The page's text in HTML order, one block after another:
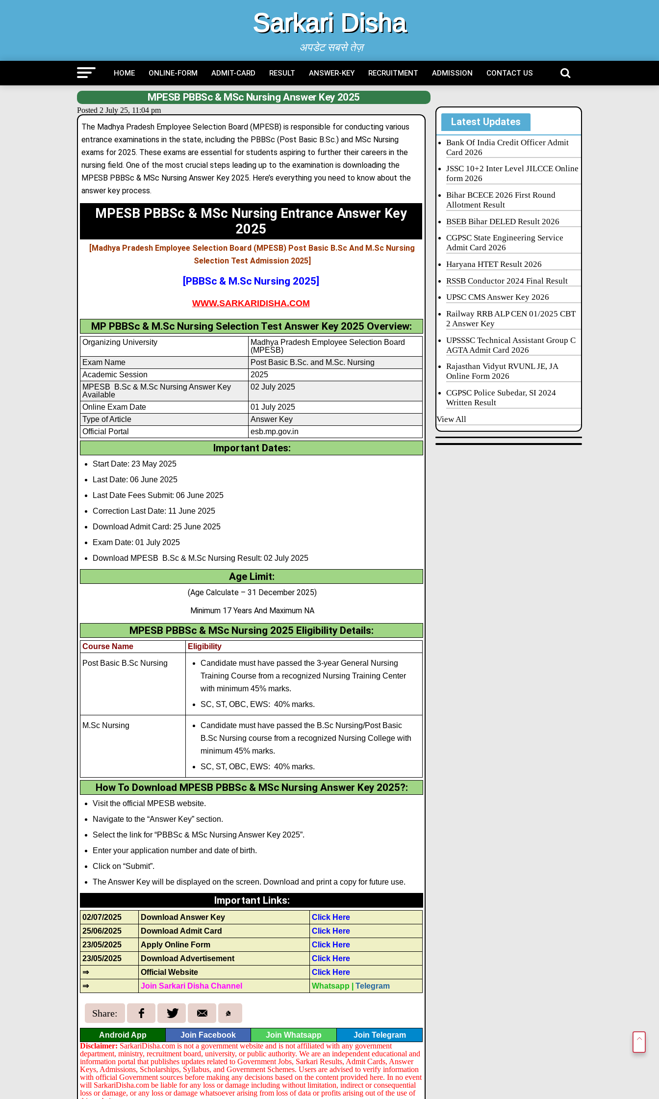
Sarkari Disha
अपडेट सबसे तेज़
HOME ONLINE-FORM ADMIT-CARD RESULT ANSWER-KEY RECRUITMENT ADMISSION CONTACT US
MPESB PBBSc & MSc Nursing Answer Key 2025
Posted 2 July 25, 11:04 pm
The Madhya Pradesh Employee Selection Board (MPESB) is responsible for conducting various
entrance examinations in the state, including the PBBSc (Post Basic B.Sc.) and MSc Nursing
exams for 2025. These exams are essential for students aspiring to further their careers in the
nursing field. One of the most crucial steps leading up to the examination is downloading the
MPESB PBBSc & MSc Nursing Answer Key 2025. Here’s everything you need to know about the
answer key process.
MPESB PBBSc & MSc Nursing Entrance Answer Key
2025
[Madhya Pradesh Employee Selection Board (MPESB) Post Basic B.Sc And M.Sc Nursing
Selection Test Admission 2025]
[PBBSc & M.Sc Nursing 2025]
WWW.SARKARIDISHA.COM
MP PBBSc & M.Sc Nursing Selection Test Answer Key 2025 Overview:
Organizing University
Madhya Pradesh Employee Selection Board
(MPESB)
Exam Name
Post Basic B.Sc. and M.Sc. Nursing
Academic Session
2025
MPESB B.Sc & M.Sc Nursing Answer Key
Available
02 July 2025
Online Exam Date
01 July 2025
Type of Article
Answer Key
Official Portal
esb.mp.gov.in
Important Dates:
Start Date: 23 May 2025
Last Date: 06 June 2025
Last Date Fees Submit: 06 June 2025
Correction Last Date: 11 June 2025
Download Admit Card: 25 June 2025
Exam Date: 01 July 2025
Download MPESB B.Sc & M.Sc Nursing Result: 02 July 2025
Age Limit:
(Age Calculate – 31 December 2025)
Minimum 17 Years And Maximum NA
MPESB PBBSc & MSc Nursing 2025 Eligibility Details:
Course Name
Eligibility
Post Basic B.Sc Nursing
Candidate must have passed the 3-year General Nursing
Training Course from a recognized Nursing Training Center
with minimum 45% marks.
SC, ST, OBC, EWS: 40% marks.
M.Sc Nursing
Candidate must have passed the B.Sc Nursing/Post Basic
B.Sc Nursing course from a recognized Nursing College with
minimum 45% marks.
SC, ST, OBC, EWS: 40% marks.
How To Download MPESB PBBSc & MSc Nursing Answer Key 2025?:
Visit the official MPESB website.
Navigate to the “Answer Key” section.
Select the link for “PBBSc & MSc Nursing Answer Key 2025”.
Enter your application number and date of birth.
Click on “Submit”.
The Answer Key will be displayed on the screen. Download and print a copy for future use.
Important Links:
02/07/2025 Download Answer Key
Click Here
25/06/2025
Download Admit Card
Click Here
23/05/2025
Apply Online Form
Click Here
23/05/2025
Download Advertisement
Click Here
⇒
Official Website
Click Here
⇒
Join Sarkari Disha Channel Whatsapp Telegram
Share:
Android App Join Facebook Join Whatsapp
Join Telegram
Disclaimer: SarkariDisha.com is not a government website and is not affiliated with any government
department, ministry, recruitment board, university, or public authority. We are an independent educational and
information portal that publishes updates related to Government Jobs, Sarkari Results, Admit Cards, Answer
Keys, Admissions, Scholarships, Syllabus, and Government Schemes. Users are advised to verify information
with official Government sources before making any decisions based on the content provided here. In no event
will SarkariDisha.com be liable for any loss or damage including without limitation, indirect or consequential
loss or damage, or any loss or damage whatsoever arising from loss of data or profits arising out of the use of
Latest Updates
Bank Of India Credit Officer Admit
Card 2026
JSSC 10+2 Inter Level JILCCE Online
form 2026
Bihar BCECE 2026 First Round
Allotment Result
BSEB Bihar DELED Result 2026
CGPSC State Engineering Service
Admit Card 2026
Haryana HTET Result 2026
RSSB Conductor 2024 Final Result
UPSC CMS Answer Key 2026
Railway RRB ALP CEN 01/2025 CBT
2 Answer Key
UPSSSC Technical Assistant Group C
AGTA Admit Card 2026
Rajasthan Vidyut RVUNL JE, JA
Online Form 2026
CGPSC Police Subedar, SI 2024
Written Result
View All